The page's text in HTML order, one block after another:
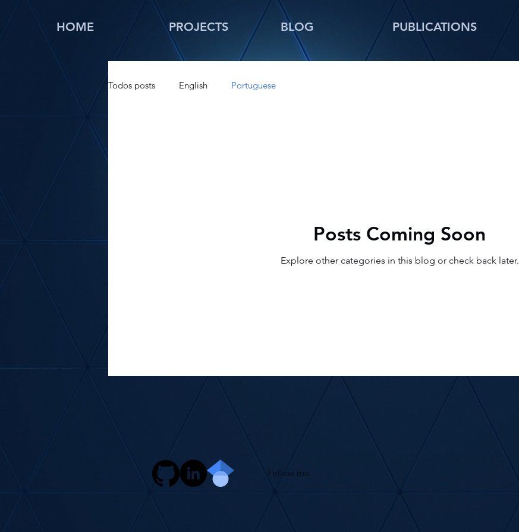
HOME PROJECTS BLOG PUBLICATIONS
Todos posts English Portuguese
Posts Coming Soon
Explore other categories in this blog or check back later.
Follow me.